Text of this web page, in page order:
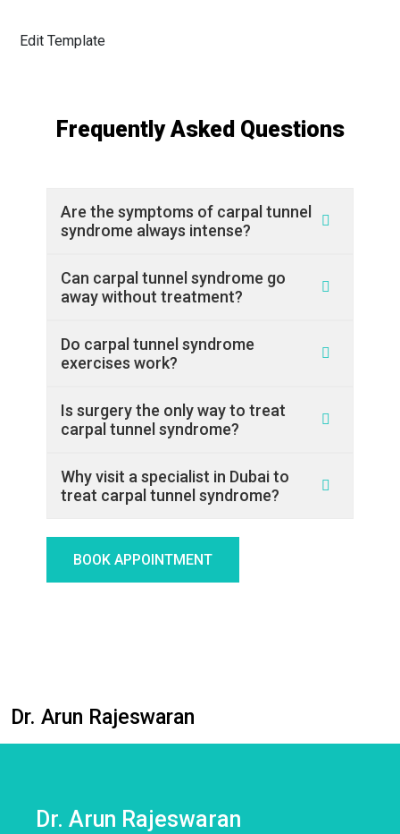
Edit Template
Frequently Asked Questions
Are the symptoms of carpal tunnel
syndrome always intense?
Can carpal tunnel syndrome go
away without treatment?
Do carpal tunnel syndrome
exercises work?
Is surgery the only way to treat
carpal tunnel syndrome?
Why visit a specialist in Dubai to
treat carpal tunnel syndrome?
BOOK APPOINTMENT
Dr. Arun Rajeswaran
Dr. Arun Rajeswaran